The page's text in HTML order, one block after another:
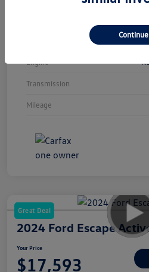
Engine
Transmission
Mileage
Great Deal
2024 Ford Escape
Your Price
$17,593
Continue